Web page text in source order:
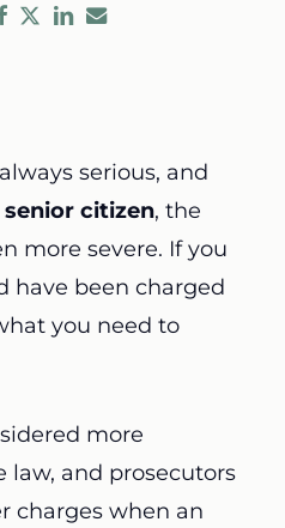
serious, and
senior citizen, the
more severe. If you
have been charged
you need to
more
law, and prosecutors
charges when an